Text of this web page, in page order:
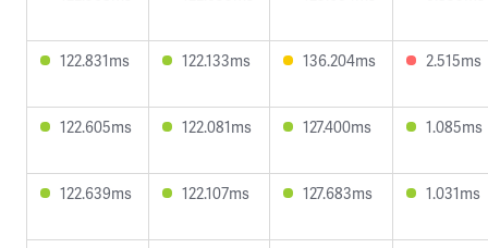
122.831ms 122.133ms 136.204ms 2.515ms
122.605ms 122.081ms 127.400ms 1.085ms
122.639ms 122.107ms 127.683ms 1.031ms